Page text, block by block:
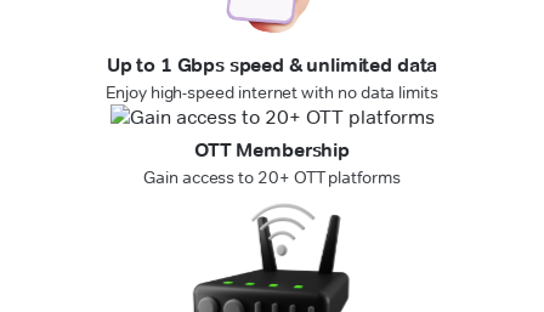
Up to 1 Gbps speed & unlimited data
Enjoy high-speed internet with no data limits
OTT Membership
Gain access to 20+ OTT platforms